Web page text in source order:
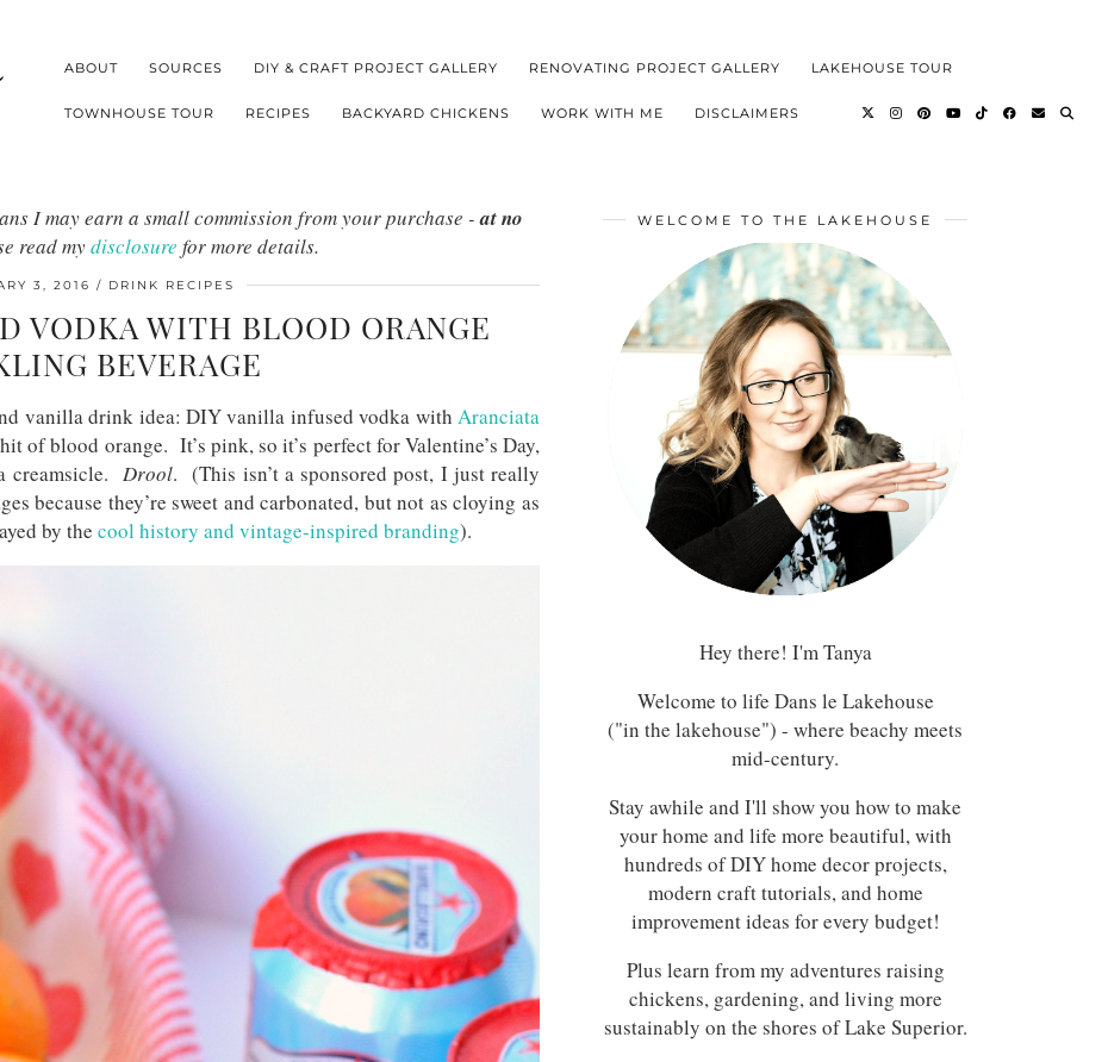
ABOUT SOURCES DIY & CRAFT PROJECT GALLERY RENOVATING PROJECT GALLERY LAKEHOUSE TOUR
TOWNHOUSE TOUR RECIPES BACKYARD CHICKENS WORK WITH ME DISCLAIMERS
I may earn a small commission from your purchase -at no
read mydisclosure for more details.
3, 2016 DRINK RECIPES
VODKA WITH BLOOD ORANGE
BEVERAGE
vanilla drink idea: DIY vanilla infused vodka with Aranciata
of blood orange. It’s pink, so it’s perfect for Valentine’s Day,
creamsicle. Drool. (This isn’t a sponsored post, I just really
because they’re sweet and carbonated, but not as cloying as
by the cool history and vintage-inspired branding).
WELCOME TO THE LAKEHOUSE
Hey there! I'm Tanya
Welcome to life Dans le Lakehouse
("in the lakehouse") - where beachy meets
mid-century.
Stay awhile and I'll show you how to make
your home and life more beautiful, with
hundreds of DIY home decor projects,
modern craft tutorials, and home
improvement ideas for every budget!
Plus learn from my adventures raising
chickens, gardening, and living more
sustainably on the shores of Lake Superior.